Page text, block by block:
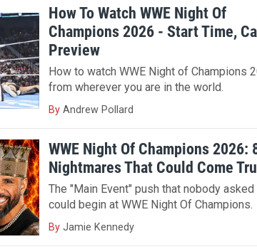
How To Watch WWE Night Of
Champions 2026 - Start Time,
Preview
How to watch WWE Night of Champions
from wherever you are in the world.
By Andrew Pollard
WWE Night Of Champions 2026:
Nightmares That Could Come
The "Main Event" push that nobody
could begin at WWE Night Of Champions.
By Jamie Kennedy